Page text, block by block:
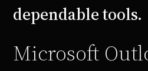
dependable tools.
Microsoft